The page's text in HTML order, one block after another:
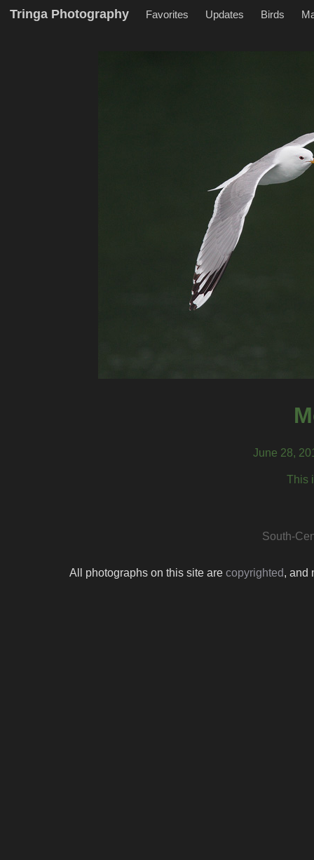
Tringa Photography Favorites Updates Birds
June 28,
This
South-
All photographs on this site are copyrighted, and